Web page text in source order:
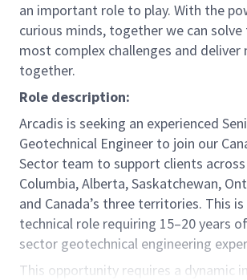
an important role to play. With the
curious minds, together we can solve
most complex challenges and deliver
together.
Role description:
Arcadis is seeking an experienced
Geotechnical Engineer to join our
Sector team to support clients
Columbia, Alberta, Saskatchewan,
and Canada’s three territories. This
technical role requiring 15–20 years
sector geotechnical engineering
This opportunity requires a dynamic